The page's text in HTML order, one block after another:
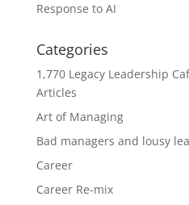
Response to AI
Categories
1,770 Legacy Leadership
Articles
Art of Managing
Bad managers and lousy
Career
Career Re-mix